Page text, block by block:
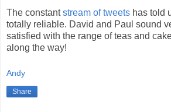
The constantstream of tweets has told
totally reliable. David and Paul sound
satisfied with the range of teas and
along the way!
Andy
Share